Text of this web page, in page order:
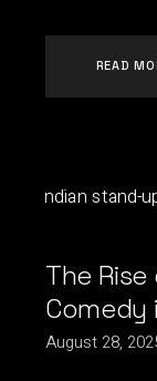
READ
The
Comedy
August 28,